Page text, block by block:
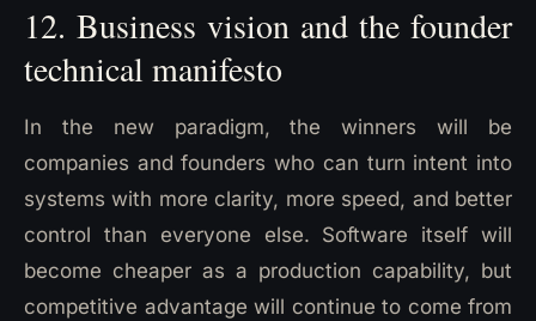
12. Business vision and the founder
technical manifesto
In the new paradigm, the winners will be
companies and founders who can turn intent into
systems with more clarity, more speed, and better
control than everyone else. Software itself will
become cheaper as a production capability, but
competitive advantage will continue to come from